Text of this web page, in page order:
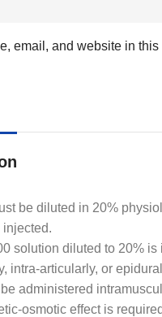
email, and website in
be diluted in 20%
injected.
solution diluted to 20% is
intra-articularly, or
administered
osmotic effect is